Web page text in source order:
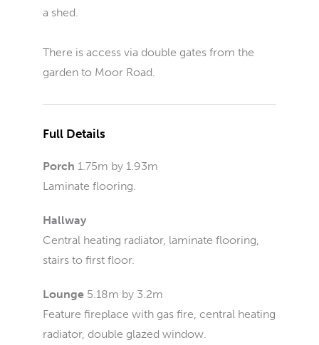
a shed.
There is access via double gates from the
garden to Moor Road.
Full Details
Porch 1.75m by 1.93m
Laminate flooring.
Hallway
Central heating radiator, laminate flooring,
stairs to first floor.
Lounge 5.18m by 3.2m
Feature fireplace with gas fire, central heating
radiator, double glazed window.